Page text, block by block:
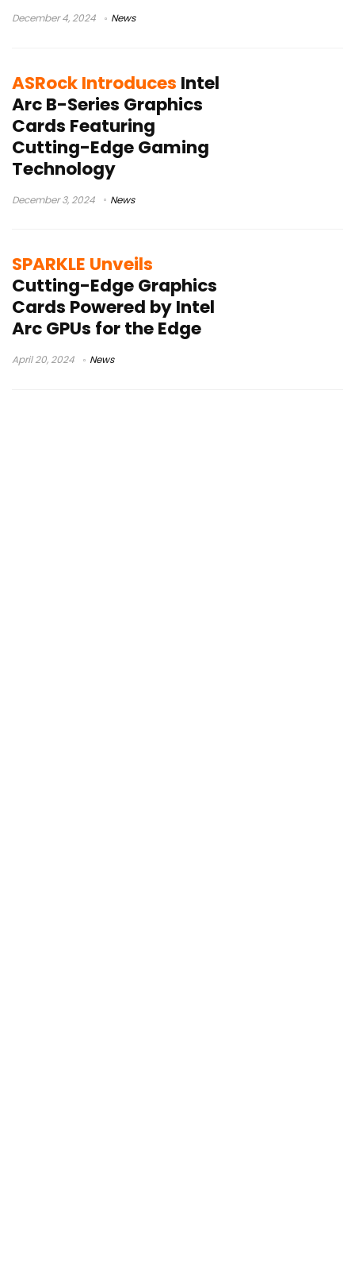
December 4, 2024 News
ASRock Introduces Intel
Arc B-Series Graphics
Cards Featuring
Cutting-Edge Gaming
Technology
December 3, 2024 News
SPARKLE Unveils
Cutting-Edge Graphics
Cards Powered by Intel
Arc GPUs for the Edge
April 20, 2024 News